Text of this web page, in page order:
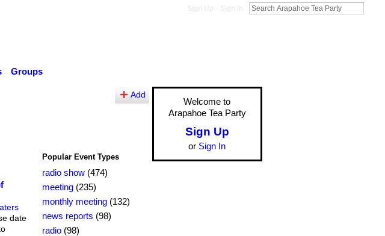
Groups
Add
date
Popular Event Types
radio show(474)
meeting(235)
monthly meeting(132)
news reports (98)
radio(98)
Welcome to
Arapahoe Tea Party
Sign Up
or Sign In